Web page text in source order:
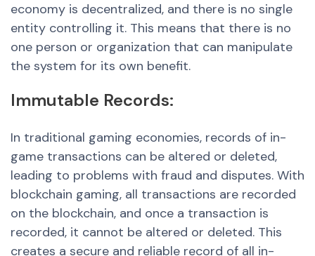
economy is decentralized, and there is no single
entity controlling it. This means that there is no
one person or organization that can manipulate
the system for its own benefit.
Immutable Records:
In traditional gaming economies, records of in-
game transactions can be altered or deleted,
leading to problems with fraud and disputes. With
blockchain gaming, all transactions are recorded
on the blockchain, and once a transaction is
recorded, it cannot be altered or deleted. This
creates a secure and reliable record of all in-